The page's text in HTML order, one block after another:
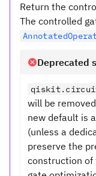
Return the
The controlled
Deprecated
will be
new default is
(unless a
preserve the
construction